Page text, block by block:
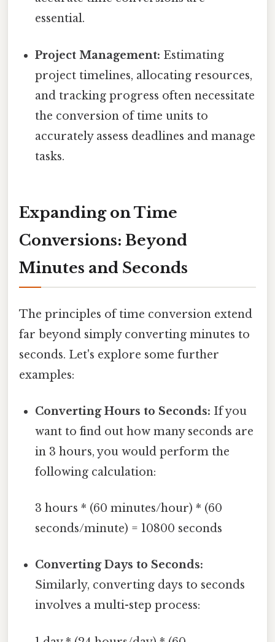
essential.
Project Management: Estimating
project timelines, allocating resources,
and tracking progress often necessitate
the conversion of time units to
accurately assess deadlines and manage
tasks.
Expanding on Time
Conversions: Beyond
Minutes and Seconds
The principles of time conversion extend
far beyond simply converting minutes to
seconds. Let's explore some further
examples:
Converting Hours to Seconds: If you
want to find out how many seconds are
in 3 hours, you would perform the
following calculation:
3 hours * (60 minutes/hour) * (60
seconds/minute) = 10800 seconds
Converting Days to Seconds:
Similarly, converting days to seconds
involves a multi-step process: